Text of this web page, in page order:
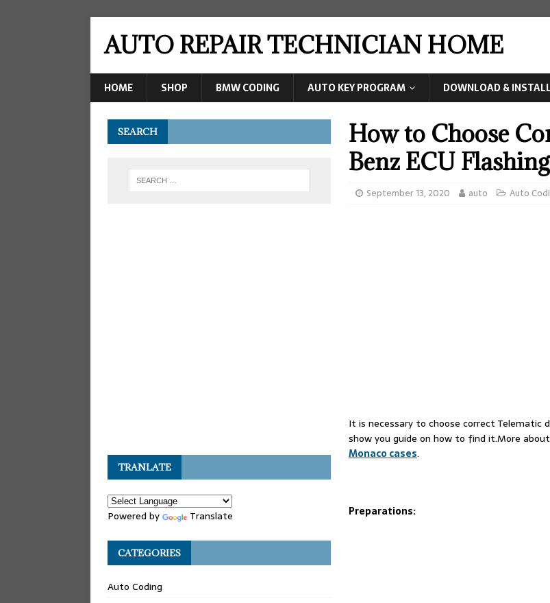
AUTO REPAIR TECHNICIAN HOME
HOME SHOP BMW CODING AUTO KEY PROGRAM DOWNLOAD &
How to Choose
Benz ECU
September 13, 2020 auto Auto
It is necessary to choose correct Telematic
show you guide on how to find it.More
Monaco cases.
Preparations:
SEARCH
TRANLATE
Powered by Translate
CATEGORIES
Auto Coding